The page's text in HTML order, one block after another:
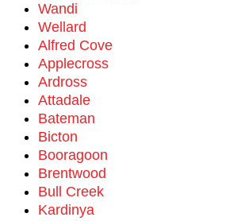
Wandi
Wellard
Alfred Cove
Applecross
Ardross
Attadale
Bateman
Bicton
Booragoon
Brentwood
Bull Creek
Kardinya